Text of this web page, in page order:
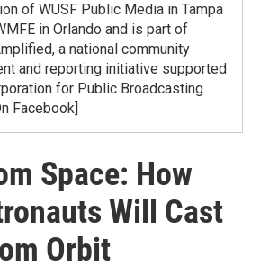
of WUSF Public Media in Tampa
in Orlando and is part of
a national community
and reporting initiative supported
for Public Broadcasting.
Facebook]
Space: How
Will Cast
Orbit